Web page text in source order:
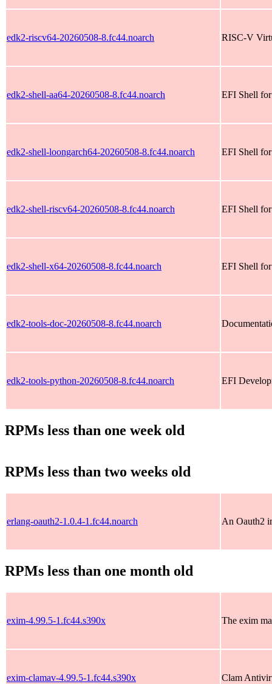
edk2-riscv64-20260508-8.fc44.noarch RISC-V
edk2-shell-aa64-20260508-8.fc44.noarch EFI Shell
edk2-shell-loongarch64-20260508-8.fc44.noarch EFI Shell
edk2-shell-riscv64-20260508-8.fc44.noarch EFI Shell
edk2-shell-x64-20260508-8.fc44.noarch EFI Shell
edk2-tools-doc-20260508-8.fc44.noarch
edk2-tools-python-20260508-8.fc44.noarch EFI
RPMs less than one week old
RPMs less than two weeks old
erlang-oauth2-1.0.4-1.fc44.noarch An Oauth2
RPMs less than one month old
exim-4.99.5-1.fc44.s390x The exim
exim-clamav-4.99.5-1.fc44.s390x Clam